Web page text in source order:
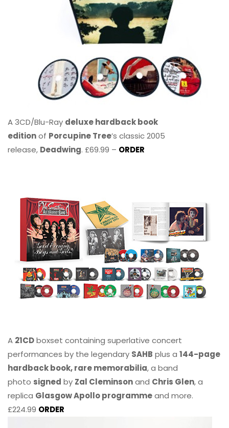
A 3CD/Blu-Ray deluxe hardback book
editionof Porcupine Tree’s classic 2005
release, Deadwing. £69.99 – ORDER
A 21CDboxset containing superlative concert
performances by the legendary SAHB plus a 144-page
hardback book, rare memorabilia, a band
photo signed by Zal Cleminsonand Chris Glen, a
replica Glasgow Apollo programmeand more.
£224.99 ORDER